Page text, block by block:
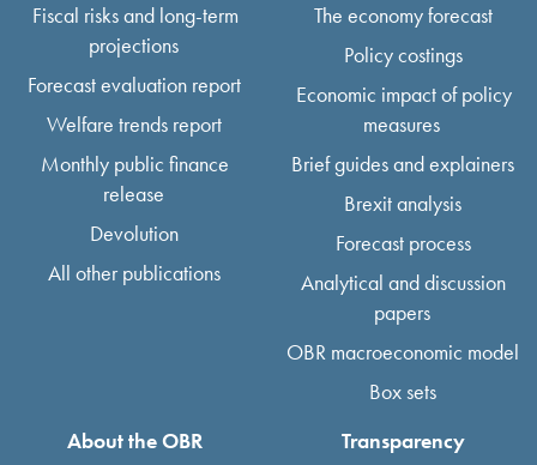
Fiscal risks and long-term
projections
Forecast evaluation report
Welfare trends report
Monthly public finance
release
Devolution
All other publications
The economy forecast
Policy costings
Economic impact of policy
measures
Brief guides and explainers
Brexit analysis
Forecast process
Analytical and discussion
papers
OBR macroeconomic model
Box sets
About the OBR
Transparency